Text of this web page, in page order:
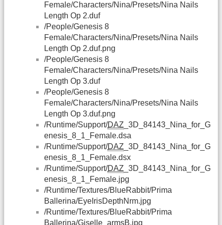
Female/Characters/Nina/Presets/Nina Nails
Length Op 2.duf
/People/Genesis 8
Female/Characters/Nina/Presets/Nina Nails
Length Op 2.duf.png
/People/Genesis 8
Female/Characters/Nina/Presets/Nina Nails
Length Op 3.duf
/People/Genesis 8
Female/Characters/Nina/Presets/Nina Nails
Length Op 3.duf.png
/Runtime/Support/DAZ _3D_84143_Nina_for_G
enesis_8_1_Female.dsa
/Runtime/Support/DAZ _3D_84143_Nina_for_G
enesis_8_1_Female.dsx
/Runtime/Support/DAZ _3D_84143_Nina_for_G
enesis_8_1_Female.jpg
/Runtime/Textures/BlueRabbit/Prima
Ballerina/EyeIrisDepthNrm.jpg
/Runtime/Textures/BlueRabbit/Prima
Ballerina/Giselle_armsB.jpg